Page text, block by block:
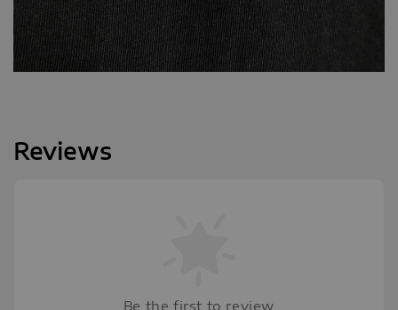
Reviews
Be the first to review